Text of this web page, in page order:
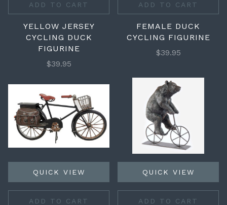
ADD TO CART
YELLOW JERSEY
CYCLING DUCK
FIGURINE
$39.95
ADD TO CART
FEMALE DUCK
CYCLING FIGURINE
$39.95
QUICK VIEW
ADD TO CART
QUICK VIEW
ADD TO CART